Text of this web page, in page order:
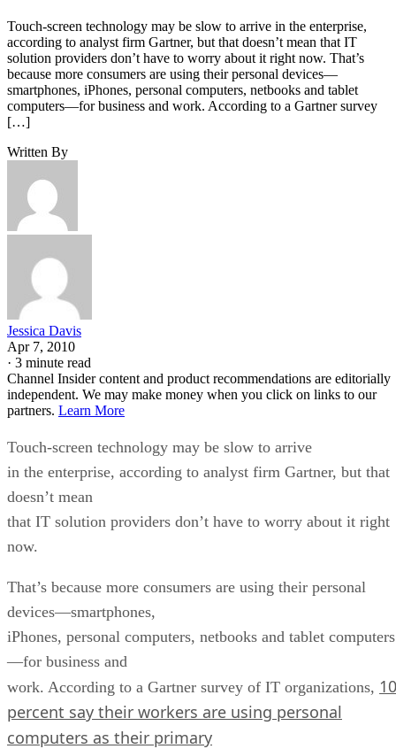
Touch-screen technology may be slow to arrive in the enterprise,
according to analyst firm Gartner, but that doesn’t mean that IT
solution providers don’t have to worry about it right now. That’s
because more consumers are using their personal devices—
smartphones, iPhones, personal computers, netbooks and tablet
computers—for business and work. According to a Gartner survey
[…]
Written By
Jessica Davis
Apr 7, 2010
· 3 minute read
Channel Insider content and product recommendations are editorially
independent. We may make money when you click on links to our
partners. Learn More
Touch-screen technology may be slow to arrive
in the enterprise, according to analyst firm Gartner, but that
doesn’t mean
that IT solution providers don’t have to worry about it right
now.
That’s because more consumers are using their personal
devices—smartphones,
iPhones, personal computers, netbooks and tablet computers
—for business and
work. According to a Gartner survey of IT organizations, 10
percent say their workers are using personal
computers as their primary